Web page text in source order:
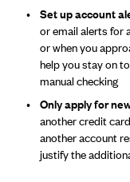
Set up account
or email alerts for
or when you
help you stay on
manual checking
Only apply for
another credit
another account
justify the